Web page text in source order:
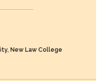
New Law College